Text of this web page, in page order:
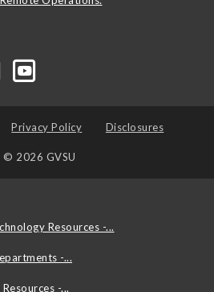
Privacy Policy Disclosures
© 2026 GVSU
Resources -...
-...
-...